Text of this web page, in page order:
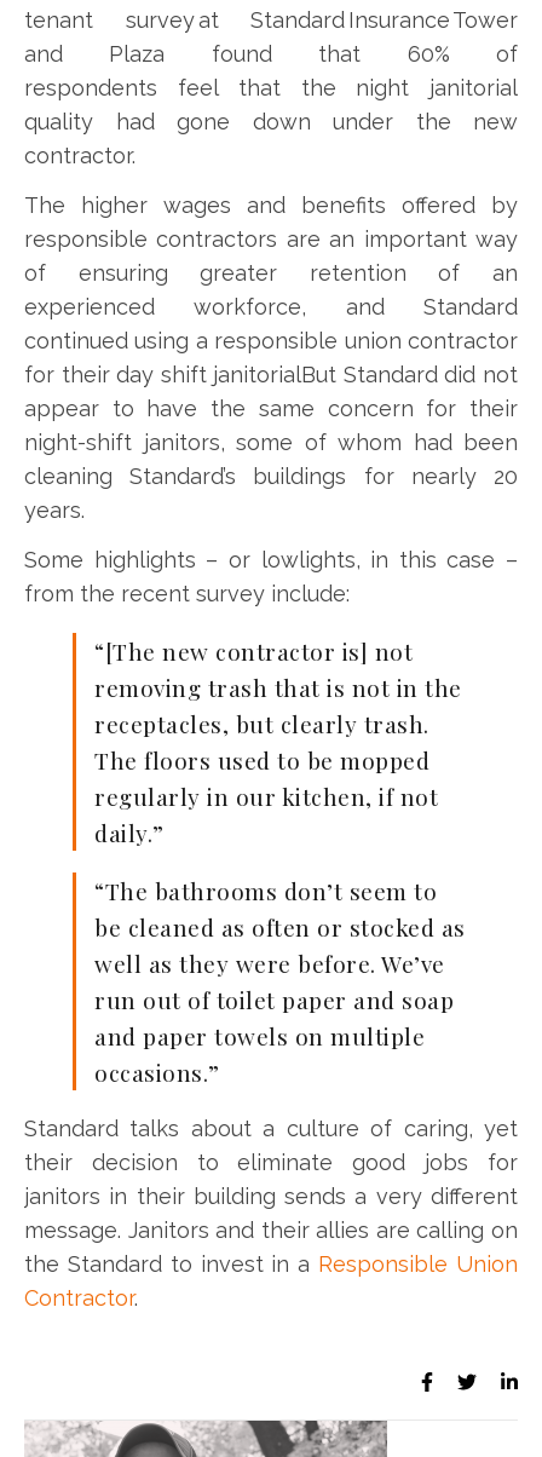
tenant survey at Standard Insurance Tower
and Plaza found that 60% of
respondents feel that the night janitorial
quality had gone down under the new
contractor.
The higher wages and benefits offered by
responsible contractors are an important way
of ensuring greater retention of an
experienced workforce, and Standard
continued using a responsible union contractor
for their day shift janitorialBut Standard did not
appear to have the same concern for their
night-shift janitors, some of whom had been
cleaning Standard’s buildings for nearly 20
years.
Some highlights – or lowlights, in this case –
from the recent survey include:
“[The new contractor is] not
removing trash that is not in the
receptacles, but clearly trash.
The floors used to be mopped
regularly in our kitchen, if not
daily.”
“The bathrooms don’t seem to
be cleaned as often or stocked as
well as they were before. We’ve
run out of toilet paper and soap
and paper towels on multiple
occasions.”
Standard talks about a culture of caring, yet
their decision to eliminate good jobs for
janitors in their building sends a very different
message. Janitors and their allies are calling on
the Standard to invest in a Responsible Union
Contractor.